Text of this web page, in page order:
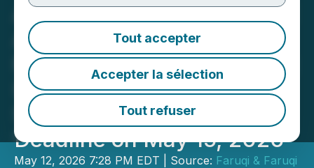
Tout accepter
Accepter la sélection
Tout refuser
ALIT INVESTOR DEADLINE
APPROACHING: Faruqi &
Faruqi, LLP Reminds Alight
(ALIT) Investors of
Securities Class Action
Deadline on May 15, 2026
May 12, 2026 7:28 PM EDT | Source: Faruqi & Faruqi